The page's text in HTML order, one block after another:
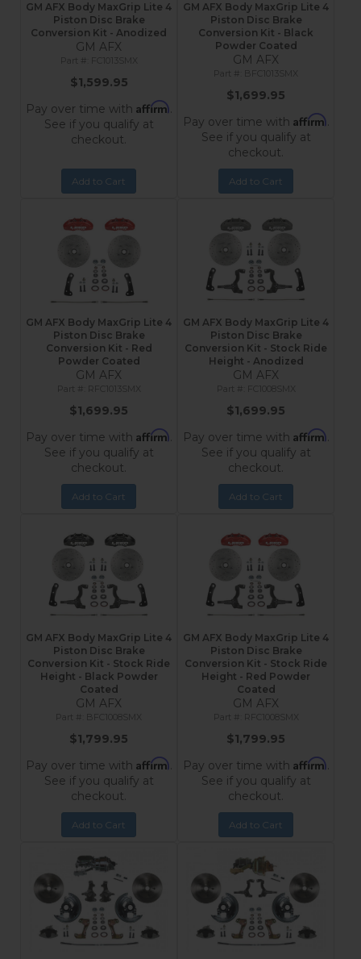
GM AFX Body MaxGrip Lite 4
Piston Disc Brake
Conversion Kit - Anodized
GM AFX
FC1013SMX
$1,599.95
Pay over time with Affirm.
See if you qualify at
checkout.
Add to Cart
GM AFX Body MaxGrip Lite 4
Piston Disc Brake
Conversion Kit - Black
Powder Coated
GM AFX
BFC1013SMX
$1,699.95
Pay over time with Affirm.
See if you qualify at
checkout.
Add to Cart
GM AFX Body MaxGrip Lite 4
Piston Disc Brake
Conversion Kit - Red
Powder Coated
GM AFX
RFC1013SMX
$1,699.95
Pay over time with Affirm.
See if you qualify at
checkout.
Add to Cart
GM AFX Body MaxGrip Lite 4
Piston Disc Brake
Conversion Kit - Stock Ride
Height - Anodized
GM AFX
FC1008SMX
$1,699.95
Pay over time with Affirm.
See if you qualify at
checkout.
Add to Cart
GM AFX Body MaxGrip Lite 4
Piston Disc Brake
Conversion Kit - Stock Ride
Height - Black Powder
Coated
GM AFX
BFC1008SMX
$1,799.95
Pay over time with Affirm.
See if you qualify at
checkout.
Add to Cart
GM AFX Body MaxGrip Lite 4
Piston Disc Brake
Conversion Kit - Stock Ride
Height - Red Powder
Coated
GM AFX
RFC1008SMX
$1,799.95
Pay over time with Affirm.
See if you qualify at
checkout.
Add to Cart